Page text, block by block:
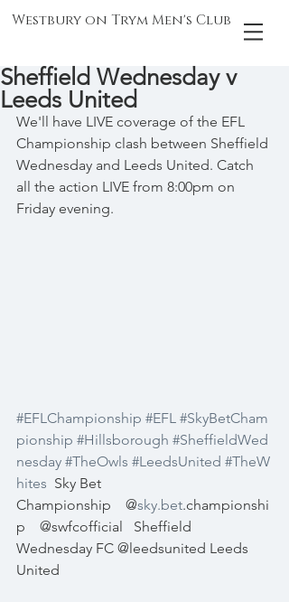
Westbury on Trym Men's Club
Sheffield Wednesday v
Leeds United
We'll have LIVE coverage of the EFL
Championship clash between Sheffield
Wednesday and Leeds United. Catch
all the action LIVE from 8:00pm on
Friday evening.
#EFLChampionship #EFL #SkyBetCham
pionship #Hillsborough #SheffieldWed
nesday #TheOwls #LeedsUnited #TheW
hites Sky Bet
Championship
@sky.bet.championshi
p
@swfcofficial
Sheffield
Wednesday FC @leedsunited Leeds
United